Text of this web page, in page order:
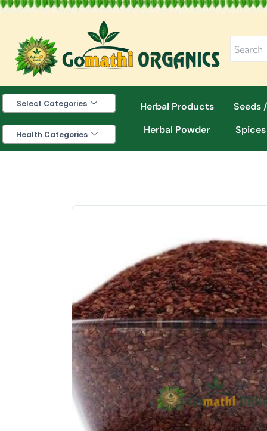
Skip
content
Select Categories
Health Categories
Herbal Products Seeds
Herbal Powder